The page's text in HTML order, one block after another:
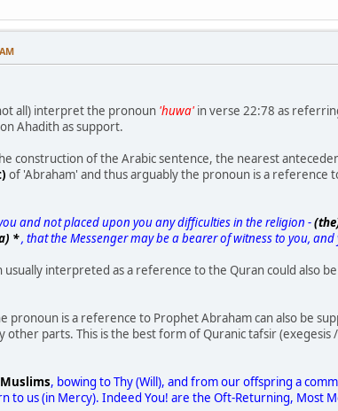
all) interpret the pronoun 'huwa' in verse 22:78 as
Ahadith as support.
construction of the Arabic sentence, the nearest
of 'Abraham' and thus arguably the pronoun is a reference
and not placed upon you any difficulties in the religion -
*, that the Messenger may be a bearer of witness to you,
usually interpreted as a reference to the Quran could also
pronoun is a reference to Prophet Abraham can also be
other parts. This is the best form of Quranic tafsir
Muslims, bowing to Thy (Will), and from our offspring a
to us (in Mercy). Indeed You! are the Oft-Returning, Most